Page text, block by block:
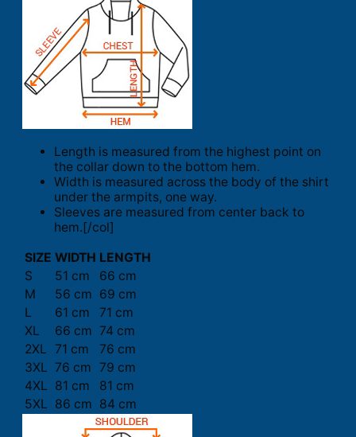
Length is measured from the highest point on
the collar down to the bottom hem.
Width is measured across the body of the shirt
under the armpits, one way.
Sleeves are measured from center back to
hem.[/col]
SIZE WIDTH LENGTH
S
51 cm
66 cm
M
56 cm 69 cm
L
61 cm
71 cm
XL
66 cm 74 cm
2XL 71 cm
76 cm
3XL 76 cm 79 cm
4XL 81 cm
81 cm
5XL 86 cm 84 cm